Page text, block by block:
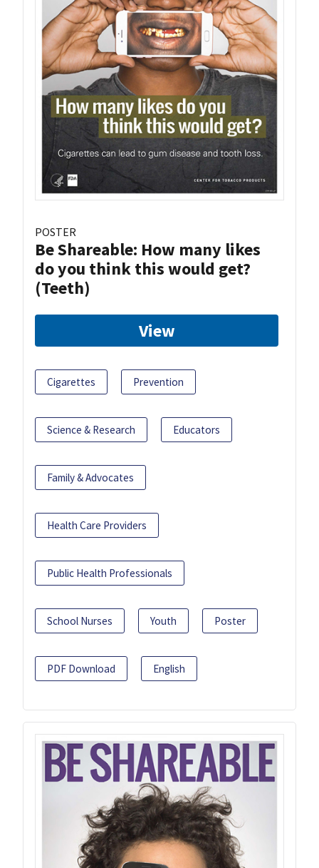
POSTER
Be Shareable: How many likes
do you think this would get?
(Teeth)
View
Cigarettes Prevention
Science & Research Educators
Family & Advocates
Health Care Providers
Public Health Professionals
School Nurses Youth Poster
PDF Download English